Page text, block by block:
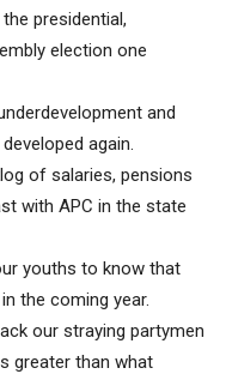
presidential,
election one
and
again.
of salaries, pensions
with APC in the state
youths to know that
the coming year.
our straying partymen
greater than what